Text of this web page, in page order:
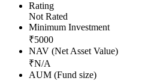
Rating
Not Rated
Minimum Investment
₹5000
NAV (Net Asset Value)
₹N/A
AUM (Fund size)